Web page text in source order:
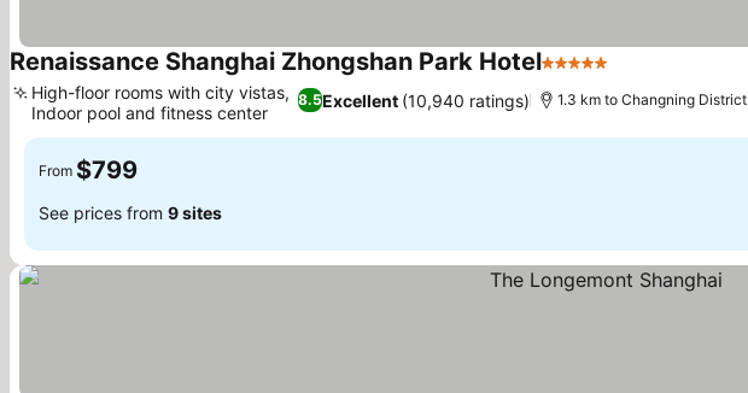
Renaissance Shanghai Zhongshan Park Hotel5 Stars
8.5Excellent (10,940 ratings)
High-floor rooms with city vistas,
Indoor pool and fitness center
1.3 km to Changning District
From $799
See prices from 9 sites